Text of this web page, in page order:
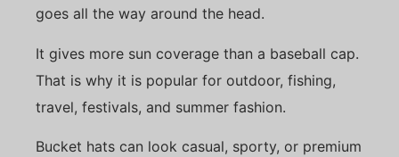
goes all the way around the head.
It gives more sun coverage than a baseball cap.
That is why it is popular for outdoor, fishing,
travel, festivals, and summer fashion.
Bucket hats can look casual, sporty, or premium